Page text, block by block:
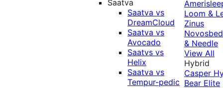
Saatva
Saatva vs
DreamCloud
Saatva vs
Avocado
Saatvs vs
Helix
Saatva vs
Tempur-pedic
Loom &
Zinus
& Needle
View All
Hybrid
Casper
Bear Elite